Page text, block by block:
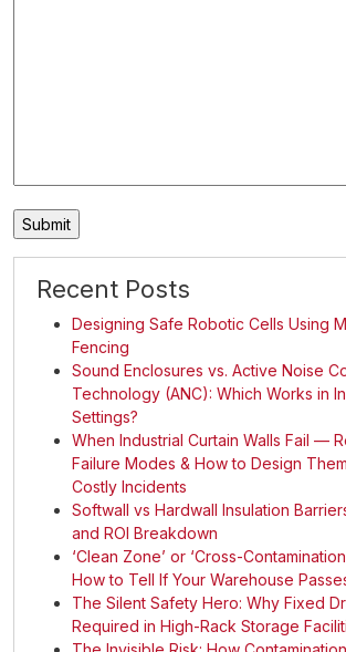
Recent Posts
Designing Safe Robotic Cells Using
Fencing
Sound Enclosures vs. Active Noise
Technology (ANC): Which Works in
Settings?
When Industrial Curtain Walls Fail —
Failure Modes & How to Design
Costly Incidents
Softwall vs Hardwall Insulation
and ROI Breakdown
‘Clean Zone’ or ‘Cross-
How to Tell If Your Warehouse
The Silent Safety Hero: Why Fixed
Required in High-Rack Storage